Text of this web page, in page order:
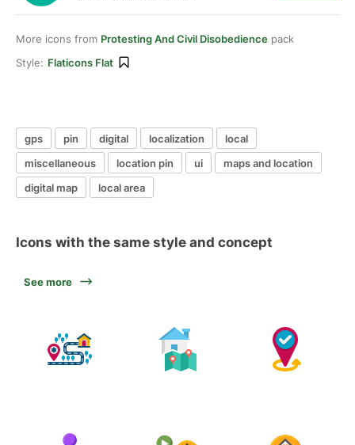
More icons from Protesting And Civil Disobedience pack
Style: Flaticons Flat
gps pin digital localization
local
miscellaneous
location pin ui
maps and location
digital map
local area
Icons with the same style and concept
See more